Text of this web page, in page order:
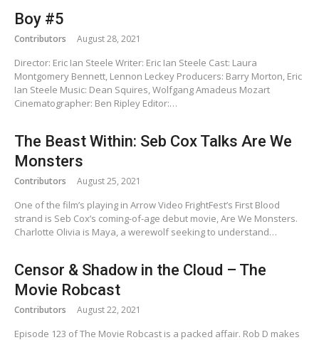
Boy #5
Contributors August 28, 2021
Director: Eric Ian Steele Writer: Eric Ian Steele Cast: Laura
Montgomery Bennett, Lennon Leckey Producers: Barry Morton, Eric
Ian Steele Music: Dean Squires, Wolfgang Amadeus Mozart
Cinematographer: Ben Ripley Editor:…
The Beast Within: Seb Cox Talks Are We
Monsters
Contributors August 25, 2021
One of the film’s playing in Arrow Video FrightFest’s First Blood
strand is Seb Cox’s coming-of-age debut movie, Are We Monsters.
Charlotte Olivia is Maya, a werewolf seeking to understand…
Censor & Shadow in the Cloud – The
Movie Robcast
Contributors August 22, 2021
Episode 123 of The Movie Robcast is a packed affair. Rob D makes